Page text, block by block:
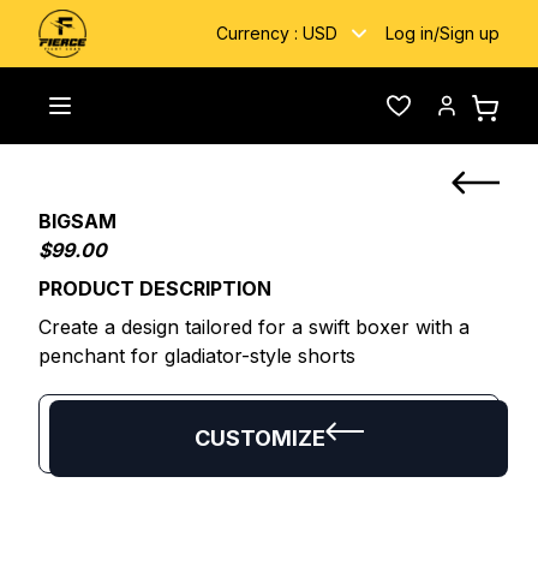
Currency : USD Log in/Sign up
Toggle menu WishlistAccount
Home
BIGSAM
$99.00
PRODUCT DESCRIPTION
Create a design tailored for a swift boxer with a
penchant for gladiator-style shorts
CUSTOMIZE